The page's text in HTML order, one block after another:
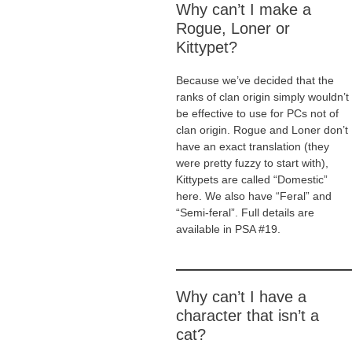
Why can’t I make a
Rogue, Loner or
Kittypet?
Because we’ve decided that the
ranks of clan origin simply wouldn’t
be effective to use for PCs not of
clan origin. Rogue and Loner don’t
have an exact translation (they
were pretty fuzzy to start with),
Kittypets are called “Domestic”
here. We also have “Feral” and
“Semi-feral”. Full details are
available in PSA #19.
Why can’t I have a
character that isn’t a
cat?